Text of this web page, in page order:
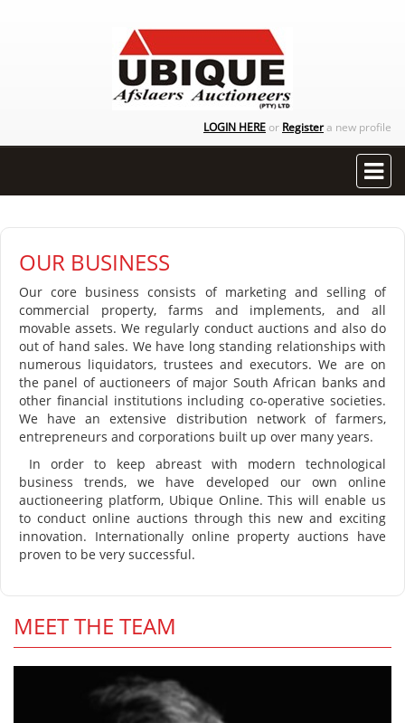
LOGIN HERE or Registera new profile
OUR BUSINESS
Our core business consists of marketing and selling of
commercial property, farms and implements, and all
movable assets. We regularly conduct auctions and also do
out of hand sales. We have long standing relationships with
numerous liquidators, trustees and executors. We are on
the panel of auctioneers of major South African banks and
other financial institutions including co-operative societies.
We have an extensive distribution network of farmers,
entrepreneurs and corporations built up over many years.
In order to keep abreast with modern technological
business trends, we have developed our own online
auctioneering platform, Ubique Online. This will enable us
to conduct online auctions through this new and exciting
innovation. Internationally online property auctions have
proven to be very successful.
MEET THE TEAM